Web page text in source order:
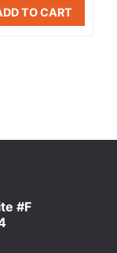
TO CART
#F